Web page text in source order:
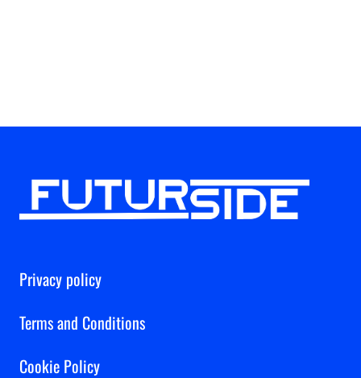
Privacy policy
Terms and Conditions
Cookie Policy